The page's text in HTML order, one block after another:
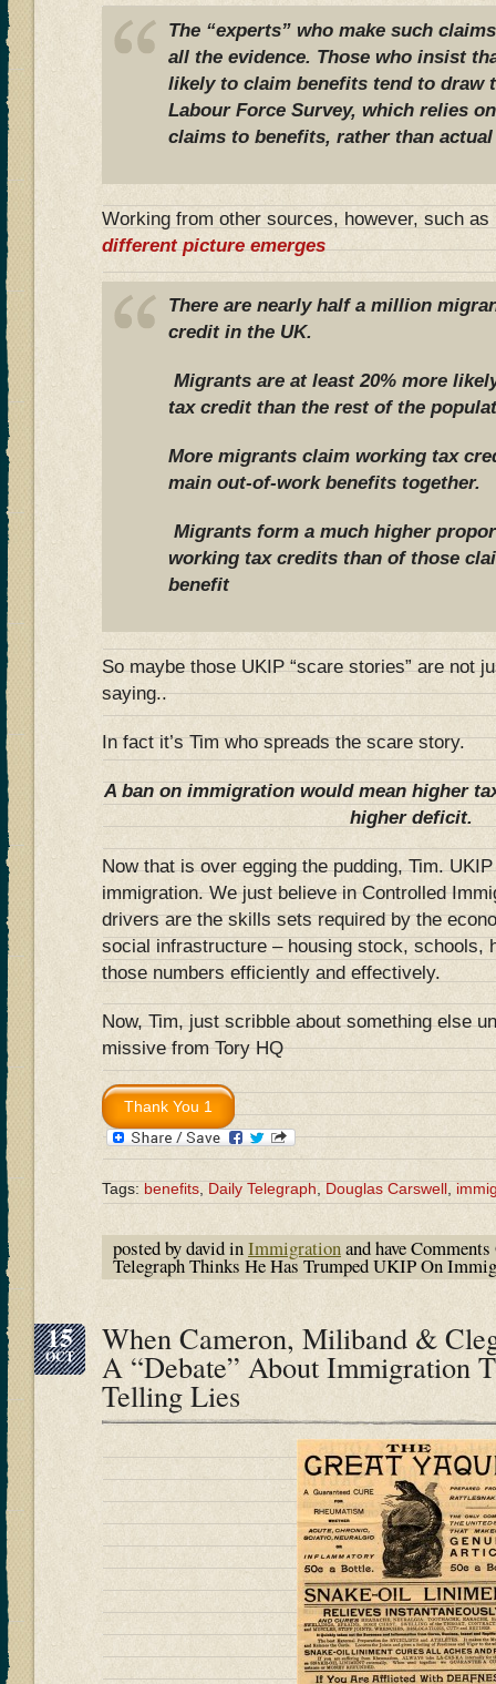
The “experts” who make such
all the evidence. Those who insist
likely to claim benefits tend to draw
Labour Force Survey, which relies
claims to benefits, rather than
Working from other sources, however, such
different picture emerges
There are nearly half a million
credit in the UK.
Migrants are at least 20% more
tax credit than the rest of the
More migrants claim working tax
main out-of-work benefits together.
Migrants form a much higher
working tax credits than of those
benefit
So maybe those UKIP “scare stories” are not
saying..
In fact it’s Tim who spreads the scare story.
A ban on immigration would mean higher
higher deficit.
Now that is over egging the pudding, Tim.
immigration. We just believe in Controlled
drivers are the skills sets required by the
social infrastructure – housing stock, schools,
those numbers efficiently and effectively.
Now, Tim, just scribble about something else
missive from Tory HQ
Tags: benefits, Daily Telegraph, Douglas Carswell,
posted by david inImmigrationand have
Telegraph Thinks He Has Trumped UKIP On
15
OCT When Cameron, Miliband &
A “Debate” About Immigration
Telling Lies